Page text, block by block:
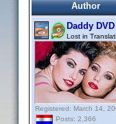
Author
Daddy DVD
Lost in
Registered: March 14,
Posts: 2,366